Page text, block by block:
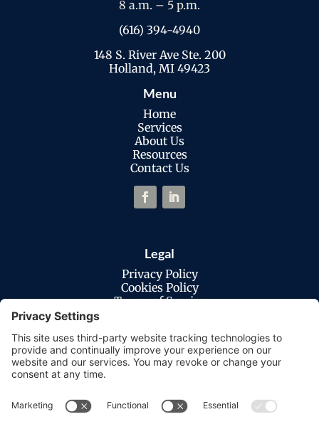
8 a.m. – 5 p.m.
(616) 394-4940
148 S. River Ave Ste. 200
Holland, MI 49423
Menu
Home
Services
About Us
Resources
Contact Us
Legal
Privacy Policy
Cookies Policy
Terms of Service